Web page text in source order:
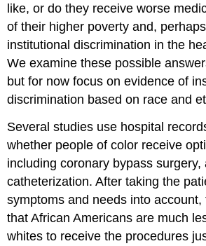
like, or do they receive worse
of their higher poverty and,
institutional discrimination in the
We examine these possible
but for now focus on evidence of
discrimination based on race and
Several studies use hospital
whether people of color receive
including coronary bypass surgery,
catheterization. After taking the
symptoms and needs into
that African Americans are much
whites to receive the procedures